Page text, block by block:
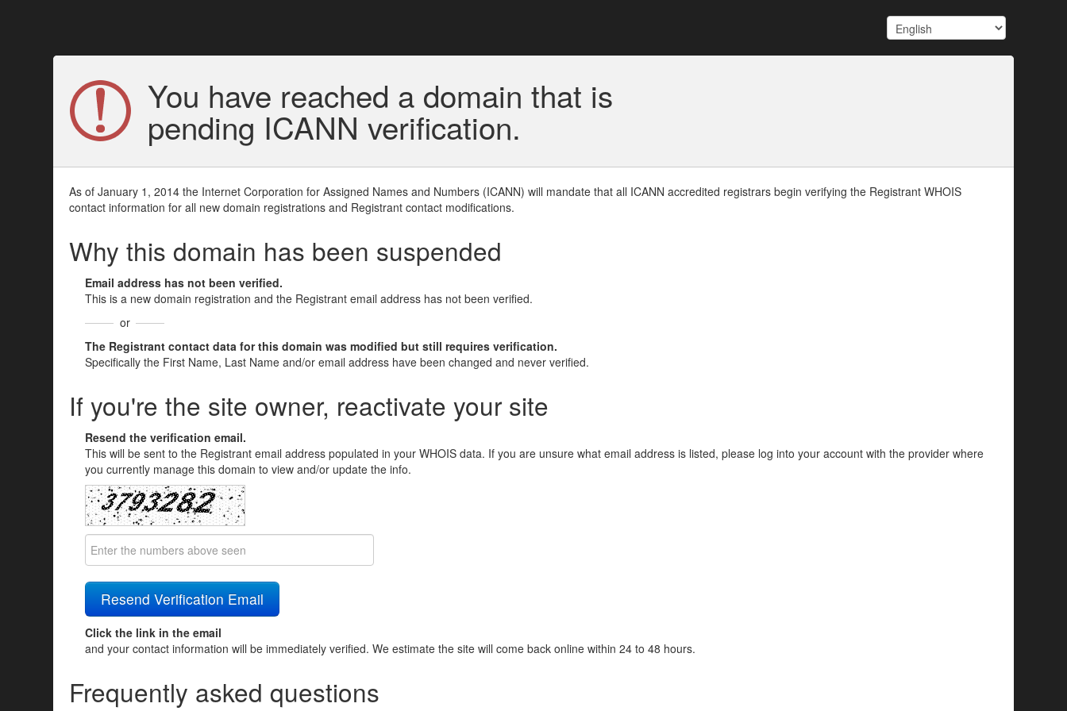
You have reached a domain that is
pending ICANN verification.
As of January 1, 2014 the Internet Corporation for Assigned Names and Numbers (ICANN) will mandate that all ICANN accredited registrars begin verifying the Registrant WHOIS
contact information for all new domain registrations and Registrant contact modifications.
Why this domain has been suspended
Email address has not been verified.
This is a new domain registration and the Registrant email address has not been verified.
or
The Registrant contact data for this domain was modified but still requires verification.
Specifically the First Name, Last Name and/or email address have been changed and never verified.
If you're the site owner, reactivate your site
Resend the verification email.
This will be sent to the Registrant email address populated in your WHOIS data. If you are unsure what email address is listed, please log into your account with the provider where
you currently manage this domain to view and/or update the info.
Click the link in the email
and your contact information will be immediately verified. We estimate the site will come back online within 24 to 48 hours.
Frequently asked questions